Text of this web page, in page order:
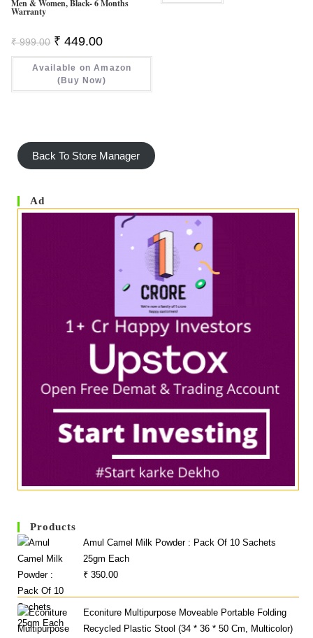
Men & Women, Black- 6 Months
Warranty
₹999.00 Original
Price
Was:
₹ 999.00.
₹ 449.00Current
Is:
₹ 449.00.
Available on Amazon
(Buy Now)
Back To Store Manager
Ad
Products
Amul Camel Milk Powder : Pack Of 10 Sachets
25gm Each
₹ 350.00
Econiture Multipurpose Moveable Portable Folding
Recycled Plastic Stool (34 * 36 * 50 Cm, Multicolor)